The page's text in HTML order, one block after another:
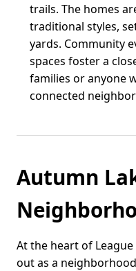
trails. The homes
traditional styles,
yards. Community
spaces foster a
families or anyone
connected
Autumn
At the heart of
out as a